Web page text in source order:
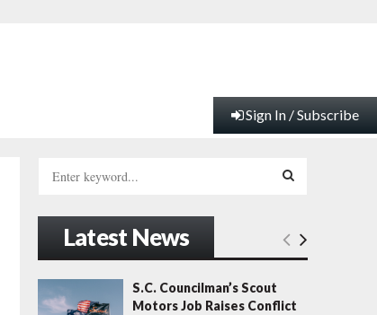
Sign In / Subscribe
h
f
o
E
Latest News
S.C. Councilman’s Scout
Motors Job Raises Conflict